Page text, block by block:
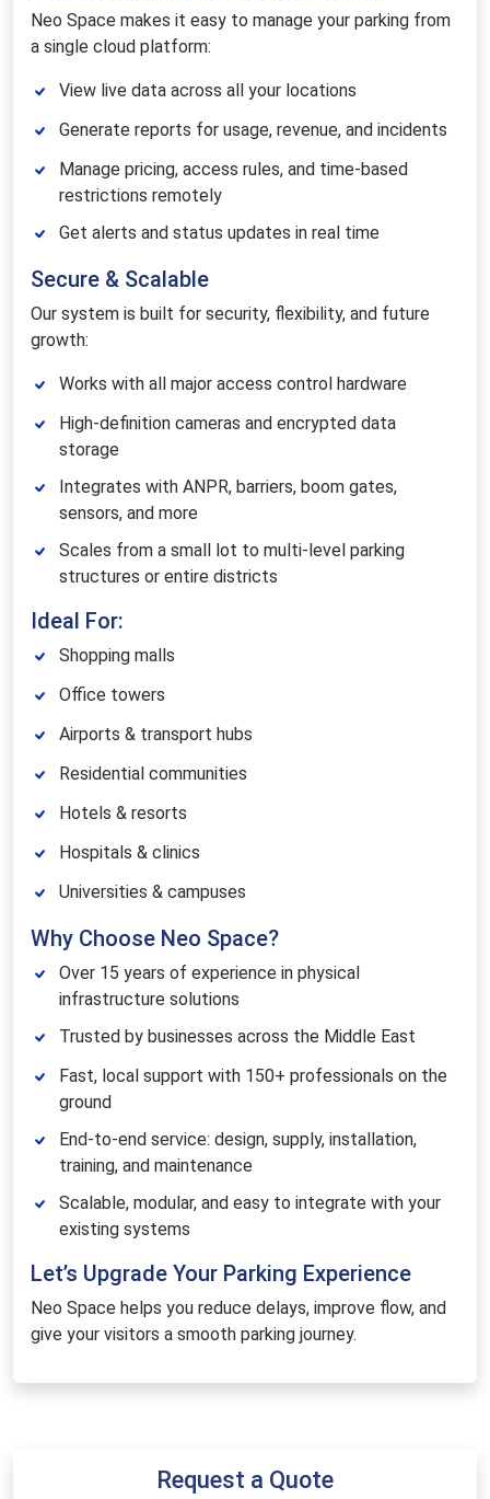
Neo Space makes it easy to manage your parking from
a single cloud platform:
View live data across all your locations
Generate reports for usage, revenue, and incidents
Manage pricing, access rules, and time-based
restrictions remotely
Get alerts and status updates in real time
Secure & Scalable
Our system is built for security, flexibility, and future
growth:
Works with all major access control hardware
High-definition cameras and encrypted data
storage
Integrates with ANPR, barriers, boom gates,
sensors, and more
Scales from a small lot to multi-level parking
structures or entire districts
Ideal For:
Shopping malls
Office towers
Airports & transport hubs
Residential communities
Hotels & resorts
Hospitals & clinics
Universities & campuses
Why Choose Neo Space?
Over 15 years of experience in physical
infrastructure solutions
Trusted by businesses across the Middle East
Fast, local support with 150+ professionals on the
ground
End-to-end service: design, supply, installation,
training, and maintenance
Scalable, modular, and easy to integrate with your
existing systems
Let’s Upgrade Your Parking Experience
Neo Space helps you reduce delays, improve flow, and
give your visitors a smooth parking journey.
Request a Quote